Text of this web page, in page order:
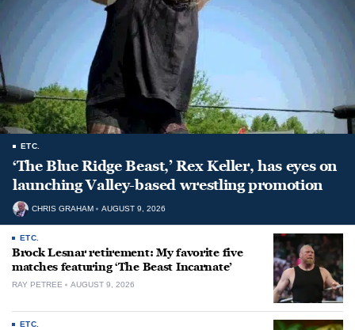
ETC.
‘The Blue Ridge Beast,’ Rex Keller, has eyes on
launching Valley-based wrestling promotion
CHRIS GRAHAM AUGUST 9, 2026
ETC.
Brock Lesnar retirement: My favorite five
matches featuring ‘The Beast Incarnate’
RAY PETREE AUGUST 9, 2026
ETC.